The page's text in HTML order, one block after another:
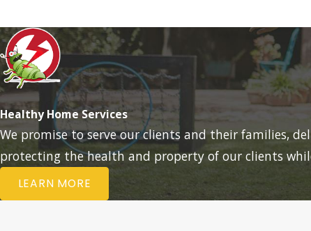
Healthy Home Services
We promise to serve our clients and their families,
protecting the health and property of our clients
LEARN MORE